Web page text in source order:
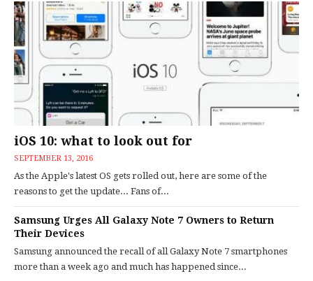
iOS 10: what to look out for
SEPTEMBER 13, 2016
As the Apple's latest OS gets rolled out, here are some of the
reasons to get the update... Fans of...
Samsung Urges All Galaxy Note 7 Owners to Return
Their Devices
Samsung announced the recall of all Galaxy Note 7 smartphones
more than a week ago and much has happened since...